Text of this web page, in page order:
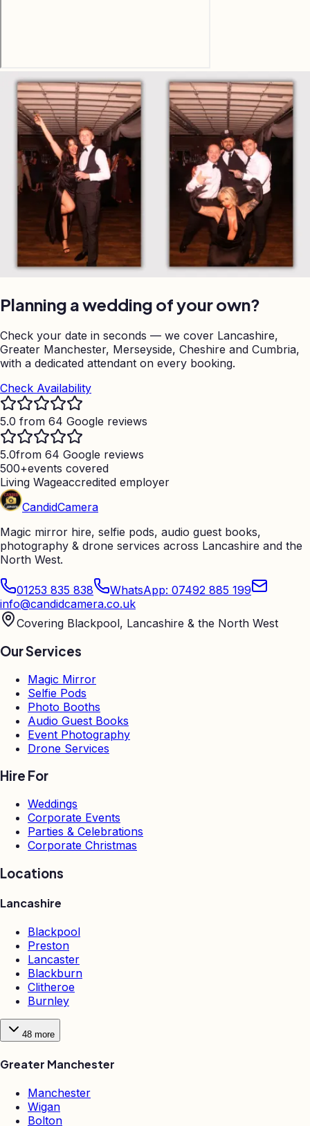
Planning a wedding of your own?
Check your date in seconds — we cover Lancashire,
Greater Manchester, Merseyside, Cheshire and Cumbria,
with a dedicated attendant on every booking.
Check Availability
5.0 from 64 Google reviews
5.0from 64 Google reviews
500+events covered
Living Wageaccredited employer
CandidCamera
Magic mirror hire, selfie pods, audio guest books,
photography & drone services across Lancashire and the
North West.
01253 835 838
WhatsApp: 07492 885 199
info@candidcamera.co.uk
Covering Blackpool, Lancashire & the North West
Our Services
Magic Mirror
Selfie Pods
Photo Booths
Audio Guest Books
Event Photography
Drone Services
Hire For
Weddings
Corporate Events
Parties & Celebrations
Corporate Christmas
Locations
Lancashire
Blackpool
Preston
Lancaster
Blackburn
Clitheroe
Burnley
48 more
Greater Manchester
Manchester
Wigan
Bolton